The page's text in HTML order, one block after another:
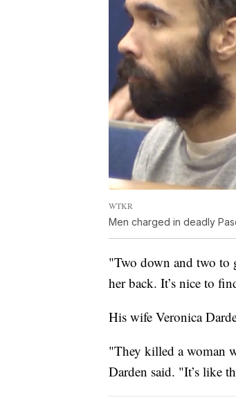
WTKR
Men charged in deadly
"Two down and two to
her back. It’s nice to
His wife Veronica
"They killed a woman
Darden said. "It’s like